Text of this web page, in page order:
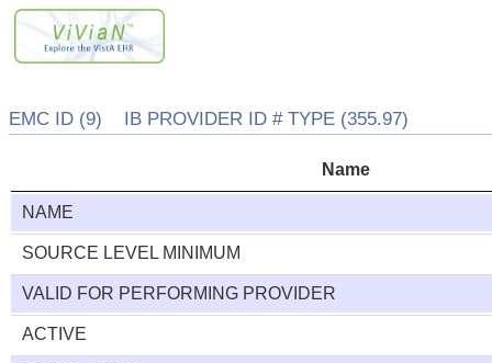
EMC ID (9) IB PROVIDER ID # TYPE (355.97)
Name
NAME
SOURCE LEVEL MINIMUM
VALID FOR PERFORMING PROVIDER
ACTIVE